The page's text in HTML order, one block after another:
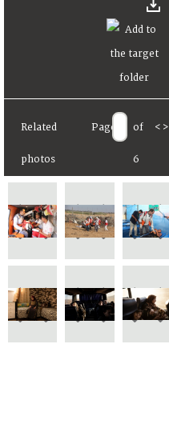
Related
photos
Page of
6
< >